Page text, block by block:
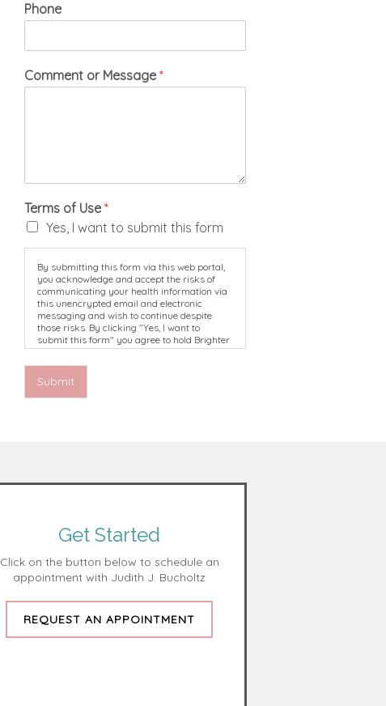
Phone
Comment or Message*
Terms of Use*
Yes, I want to submit this form
By submitting this form via this web portal,
you acknowledge and accept the risks of
communicating your health information via
this unencrypted email and electronic
messaging and wish to continue despite
those risks. By clicking "Yes, I want to
submit this form" you agree to hold Brighter
Vision harmless for unauthorized use,
disclosure, or access of your protected
health information sent via this electronic
means.
Submit
Get Started
Click on the button below to schedule an
appointment with Judith J. Bucholtz
REQUEST AN APPOINTMENT